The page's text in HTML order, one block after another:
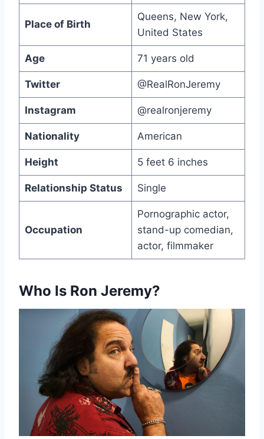
Place of Birth
Queens, New York,
United States
Age 71 years old
Twitter @RealRonJeremy
Instagram @realronjeremy
Nationality American
Height 5 feet 6 inches
Relationship Status Single
Occupation
Pornographic actor,
stand-up comedian,
actor, filmmaker
Who Is Ron Jeremy?